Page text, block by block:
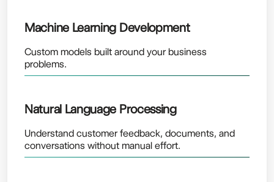
Machine Learning Development
Custom models built around your business
problems.
Natural Language Processing
Understand customer feedback, documents, and
conversations without manual effort.